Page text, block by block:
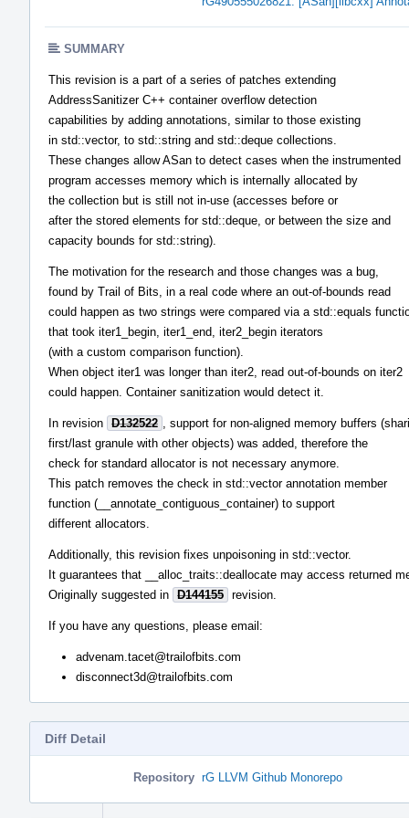
SUMMARY
This revision is a part of a series of patches extending
AddressSanitizer C++ container overflow detection
capabilities by adding annotations, similar to those existing
in std::vector, to std::string and std::deque collections.
These changes allow ASan to detect cases when the instrumented
program accesses memory which is internally allocated by
the collection but is still not in-use (accesses before or
after the stored elements for std::deque, or between the size and
capacity bounds for std::string).
The motivation for the research and those changes was a bug,
found by Trail of Bits, in a real code where an out-of-bounds read
could happen as two strings were compared via a std::equals
that took iter1_begin, iter1_end, iter2_begin iterators
(with a custom comparison function).
When object iter1 was longer than iter2, read out-of-bounds on iter2
could happen. Container sanitization would detect it.
In revision D132522
, support for non-aligned memory buffers
first/last granule with other objects) was added, therefore the
check for standard allocator is not necessary anymore.
This patch removes the check in std::vector annotation member
function (__annotate_contiguous_container) to support
different allocators.
Additionally, this revision fixes unpoisoning in std::vector.
It guarantees that __alloc_traits::deallocate may access returned
Originally suggested in D144155 revision.
If you have any questions, please email:
advenam.tacet@trailofbits.com
disconnect3d@trailofbits.com
Diff Detail
Repository rG LLVM Github Monorepo